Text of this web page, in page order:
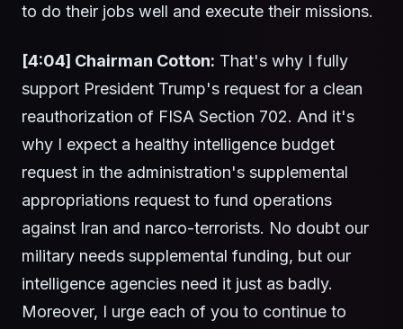
to do their jobs well and execute their missions.
[4:04] Chairman Cotton: That's why I fully
support President Trump's request for a clean
reauthorization of FISA Section 702. And it's
why I expect a healthy intelligence budget
request in the administration's supplemental
appropriations request to fund operations
against Iran and narco-terrorists. No doubt our
military needs supplemental funding, but our
intelligence agencies need it just as badly.
Moreover, I urge each of you to continue to